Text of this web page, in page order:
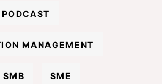
PODCAST
MANAGEMENT
SMB SME